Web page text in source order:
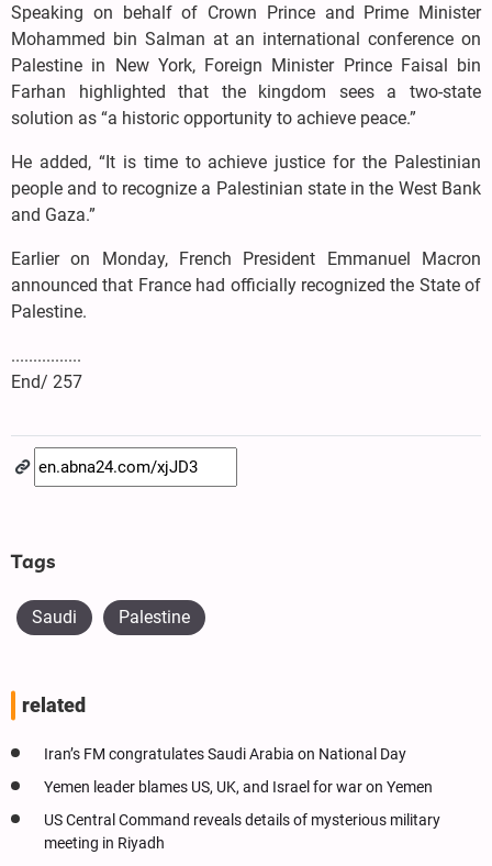
Speaking on behalf of Crown Prince and Prime Minister
Mohammed bin Salman at an international conference on
Palestine in New York, Foreign Minister Prince Faisal bin
Farhan highlighted that the kingdom sees a two-state
solution as “a historic opportunity to achieve peace.”
He added, “It is time to achieve justice for the Palestinian
people and to recognize a Palestinian state in the West Bank
and Gaza.”
Earlier on Monday, French President Emmanuel Macron
announced that France had officially recognized the State of
Palestine.
................
End/ 257
Tags
Saudi Palestine
related
Iran’s FM congratulates Saudi Arabia on National Day
Yemen leader blames US, UK, and Israel for war on Yemen
US Central Command reveals details of mysterious military
meeting in Riyadh